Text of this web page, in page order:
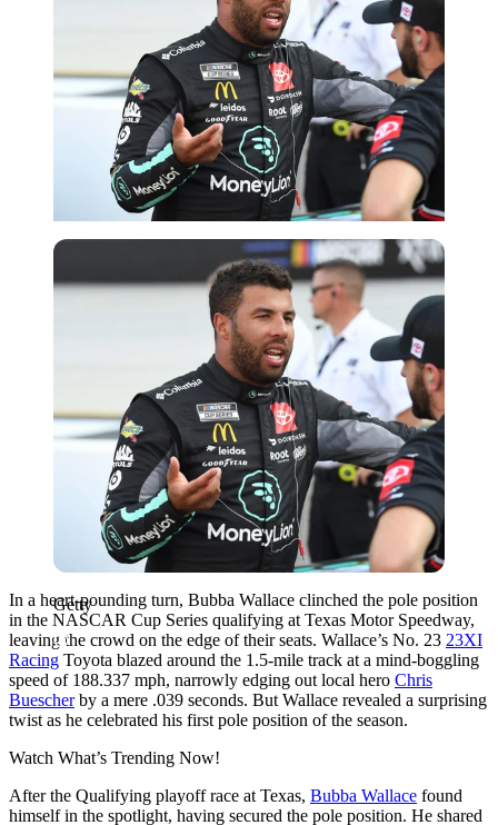
Getty
Getty
In a heart-pounding turn, Bubba Wallace clinched the pole position
in the NASCAR Cup Series qualifying at Texas Motor Speedway,
leaving the crowd on the edge of their seats. Wallace’s No. 23 23XI
Racing Toyota blazed around the 1.5-mile track at a mind-boggling
speed of 188.337 mph, narrowly edging out local hero Chris
Buescherby a mere .039 seconds. But Wallace revealed a surprising
twist as he celebrated his first pole position of the season.
Watch What’s Trending Now!
After the Qualifying playoff race at Texas, Bubba Wallace found
himself in the spotlight, having secured the pole position. He shared